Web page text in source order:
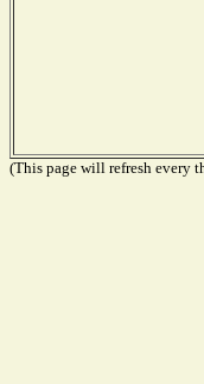
(This page will refresh every